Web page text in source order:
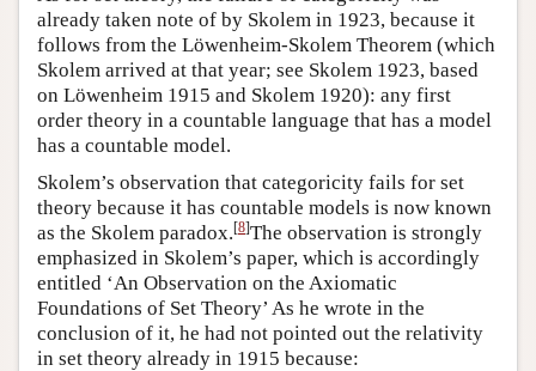
already taken note of by Skolem in 1923, because it
follows from the Löwenheim-Skolem Theorem (which
Skolem arrived at that year; see Skolem 1923, based
on Löwenheim 1915 and Skolem 1920): any first
order theory in a countable language that has a model
has a countable model.
Skolem’s observation that categoricity fails for set
theory because it has countable models is now known
as the Skolem paradox.[8]The observation is strongly
emphasized in Skolem’s paper, which is accordingly
entitled ‘An Observation on the Axiomatic
Foundations of Set Theory’ As he wrote in the
conclusion of it, he had not pointed out the relativity
in set theory already in 1915 because: